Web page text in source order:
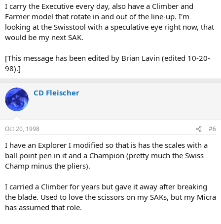
I carry the Executive every day, also have a Climber and
Farmer model that rotate in and out of the line-up. I'm
looking at the Swisstool with a speculative eye right now, that
would be my next SAK.
[This message has been edited by Brian Lavin (edited 10-20-
98).]
CD Fleischer
Oct 20, 1998 #6
I have an Explorer I modified so that is has the scales with a
ball point pen in it and a Champion (pretty much the Swiss
Champ minus the pliers).
I carried a Climber for years but gave it away after breaking
the blade. Used to love the scissors on my SAKs, but my Micra
has assumed that role.